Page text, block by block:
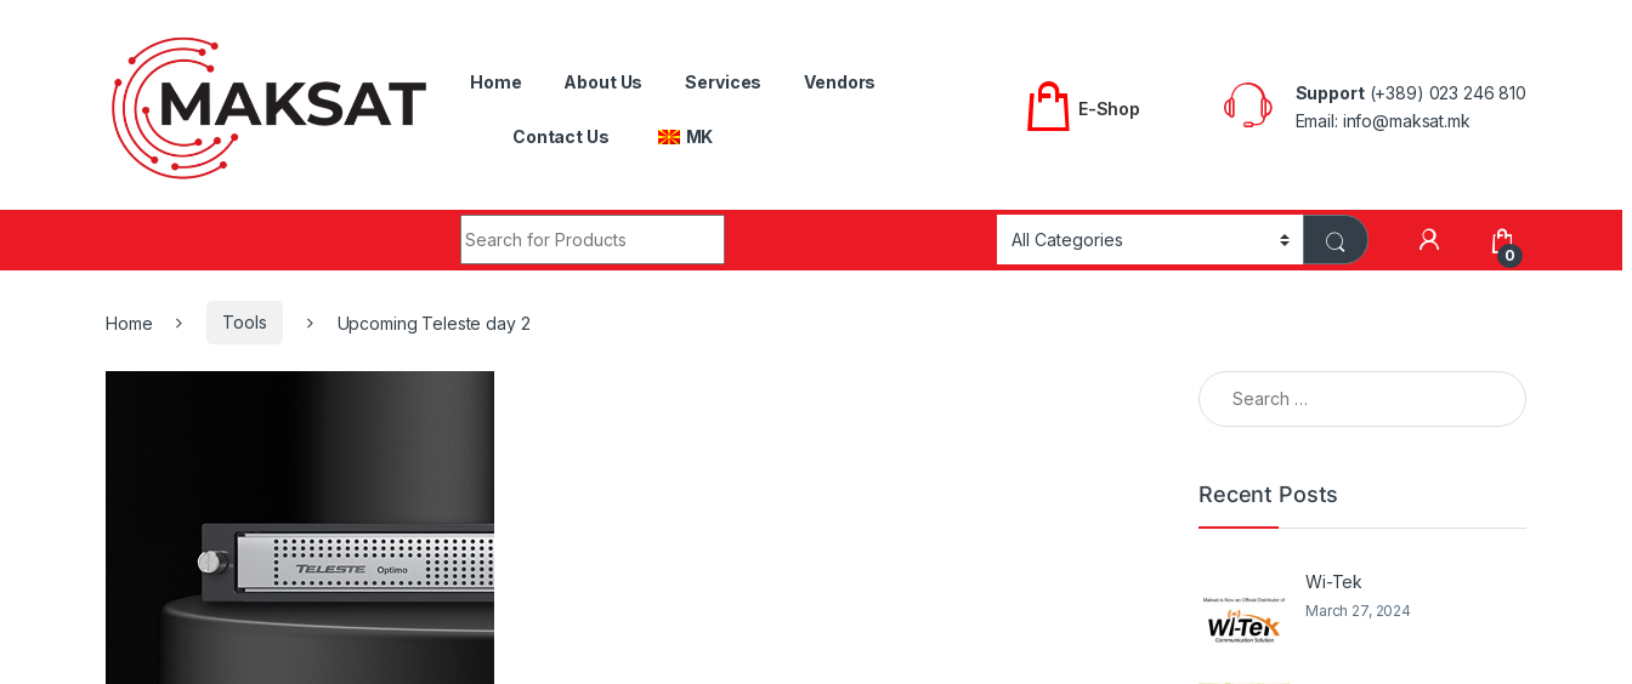
Home About Us Services Vendors
Contact Us MK
E-Shop
Support(+389) 023 246 810
Email: info@maksat.mk
0
Home Tools Upcoming Teleste day 2
Search for:
Recent Posts
Wi-Tek
March 27, 2024